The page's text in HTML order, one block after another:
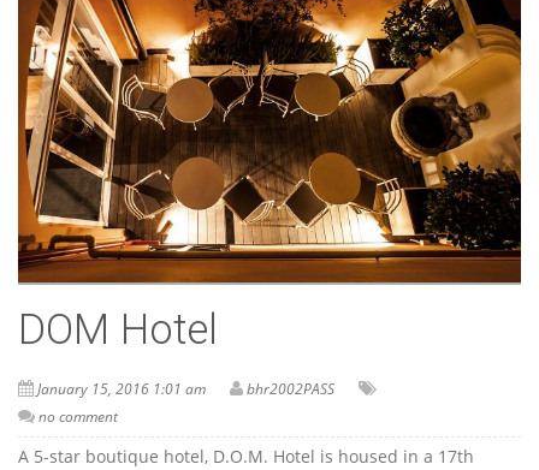
DOM Hotel
January 15, 2016 1:01 am
bhr2002PASS
no comment
A 5-star boutique hotel, D.O.M. Hotel is housed in a 17th